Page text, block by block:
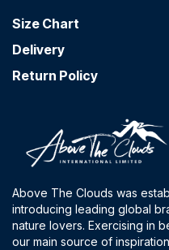
Size Chart
Delivery
Return Policy
Above The Clouds was
introducing leading global
nature lovers. Exercising in
our main source of